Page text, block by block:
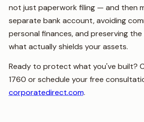
not just paperwork filing — and then
separate bank account, avoiding
personal finances, and preserving
what actually shields your assets.
Ready to protect what you've built?
1760 or schedule your free
corporatedirect.com.